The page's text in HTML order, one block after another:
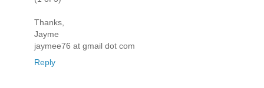
Thanks,
Jayme
jaymee76 at gmail dot com
Reply